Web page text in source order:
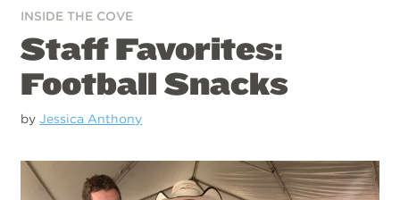
INSIDE THE COVE
Staff Favorites:
Football Snacks
byJessica Anthony